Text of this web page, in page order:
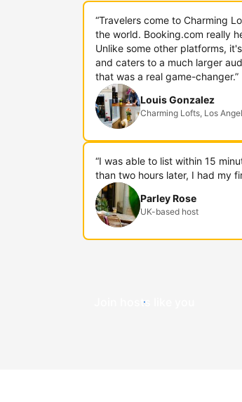
“Travelers come to Charming
the world. Booking.com really
Unlike some other platforms,
and caters to a much larger
that was a real game-changer.”
Louis Gonzalez
Charming Lofts, Los
“I was able to list within 15
than two hours later, I had my
Parley Rose
UK-based host
Join hosts like you